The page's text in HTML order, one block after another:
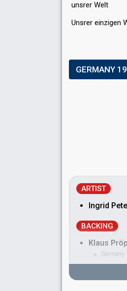
unsrer Welt
Unѕrer einzigen
GERMANY
ARTIST
Ingrid
BACKING
Klaus
Germany